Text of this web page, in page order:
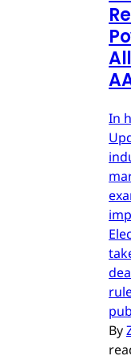
In
By